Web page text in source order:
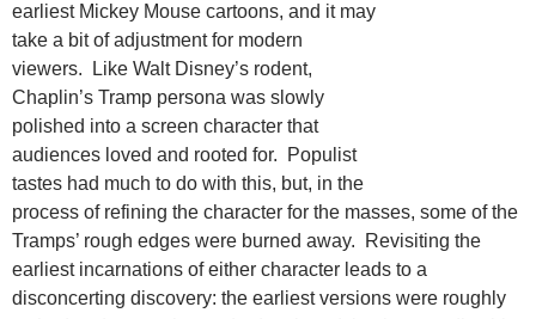
earliest Mickey Mouse cartoons, and it may
take a bit of adjustment for modern
viewers. Like Walt Disney’s rodent,
Chaplin’s Tramp persona was slowly
polished into a screen character that
audiences loved and rooted for. Populist
tastes had much to do with this, but, in the
process of refining the character for the masses, some of the
Tramps’ rough edges were burned away. Revisiting the
earliest incarnations of either character leads to a
disconcerting discovery: the earliest versions were roughly